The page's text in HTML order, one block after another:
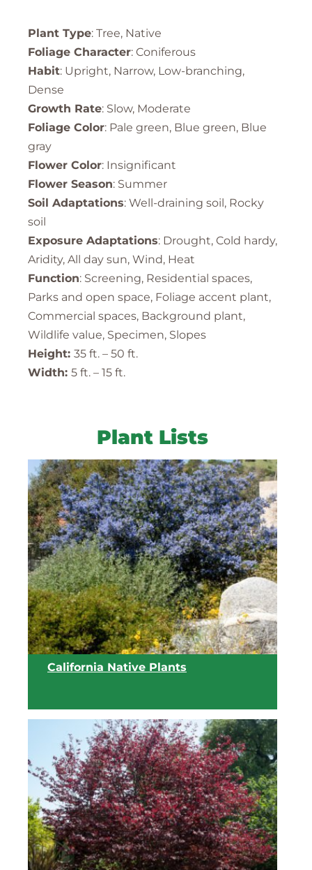
Plant Type: Tree, Native
Foliage Character: Coniferous
Habit: Upright, Narrow, Low-branching,
Dense
Growth Rate: Slow, Moderate
Foliage Color: Pale green, Blue green, Blue
gray
Flower Color: Insignificant
Flower Season: Summer
Soil Adaptations: Well-draining soil, Rocky
soil
Exposure Adaptations: Drought, Cold hardy,
Aridity, All day sun, Wind, Heat
Function: Screening, Residential spaces,
Parks and open space, Foliage accent plant,
Commercial spaces, Background plant,
Wildlife value, Specimen, Slopes
Height: 35 ft. – 50 ft.
Width: 5 ft. – 15 ft.
Plant Lists
California Native Plants
View list